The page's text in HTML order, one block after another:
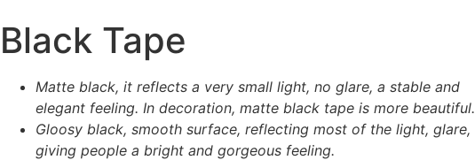
Black Tape
Matte black, it reflects a very small light, no glare, a stable and
elegant feeling. In decoration, matte black tape is more beautiful.
Gloosy black, smooth surface, reflecting most of the light, glare,
giving people a bright and gorgeous feeling.